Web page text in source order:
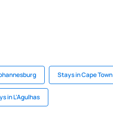
Stays in Cape Town
in L'Agulhas